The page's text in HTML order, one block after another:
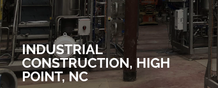
INDUSTRIAL
CONSTRUCTION, HIGH
POINT, NC